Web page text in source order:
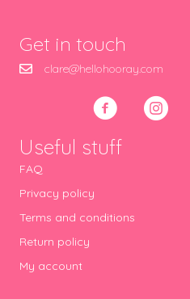
Get in touch
clare@hellohooray.com
Useful stuff
FAQ
Privacy policy
Terms and conditions
Return policy
My account